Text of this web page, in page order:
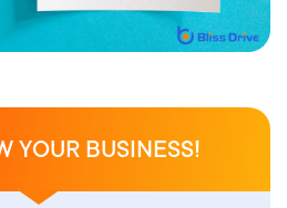
YOUR BUSINESS!